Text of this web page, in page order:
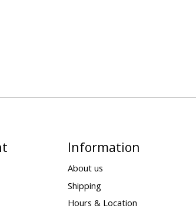
Information
About us
Shipping
Hours & Location